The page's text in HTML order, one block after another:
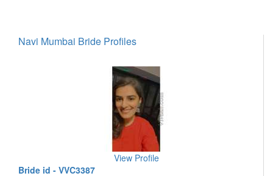
Navi Mumbai Bride Profiles
View Profile
Bride id - VVC3387